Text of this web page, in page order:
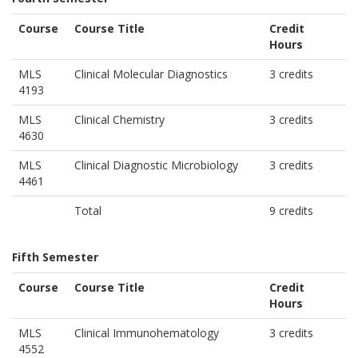
Course
Course Title
Credit
Hours
MLS
4193
Clinical Molecular Diagnostics 3 credits
MLS
4630
Clinical Chemistry 3 credits
MLS
4461
Clinical Diagnostic Microbiology 3 credits
Total 9 credits
Fifth Semester
Course
Course Title
Credit
Hours
MLS
4552
Clinical Immunohematology 3 credits